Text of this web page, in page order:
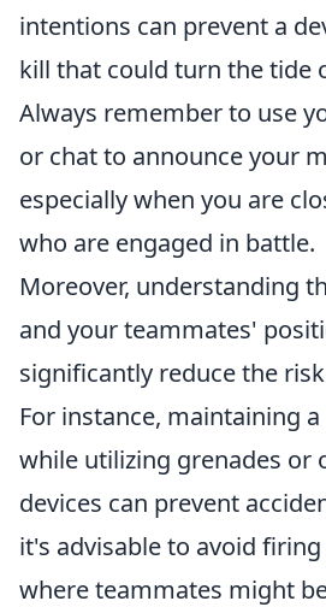
intentions can prevent a
kill that could turn the tide
Always remember to use
or chat to announce your
especially when you are
who are engaged in battle.
Moreover, understanding
and your teammates'
significantly reduce the
For instance, maintaining
while utilizing grenades or
devices can prevent
it's advisable to avoid
where teammates might